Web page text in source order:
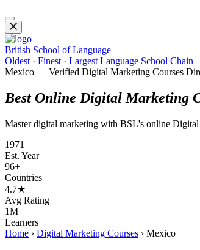
British School of Language
Oldest · Finest · Largest Language School Chain
Mexico — Verified Digital Marketing Courses
Best Online Digital Marketing
Master digital marketing with BSL's online Digital
1971
Est. Year
96+
Countries
4.7★
Avg Rating
1M+
Learners
Home › Digital Marketing Courses › Mexico